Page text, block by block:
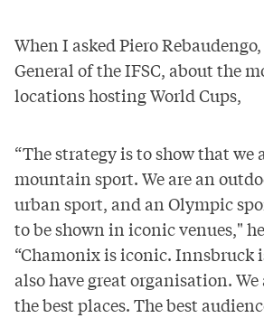
When I asked Piero
General of the IFSC, about the
locations hosting World Cups,
“The strategy is to show that we
mountain sport. We are an
urban sport, and an Olympic
to be shown in iconic venues,"
“Chamonix is iconic. Innsbruck
also have great organisation.
the best places. The best